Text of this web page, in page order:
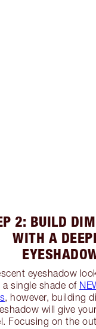
2: BUILD
WITH A
eyeshadow
single shade of
, however, building
will give
Focusing on the